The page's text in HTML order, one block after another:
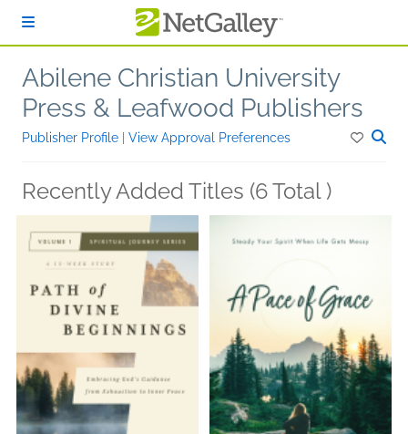
Abilene Christian University
Press & Leafwood Publishers
Publisher Profile View Approval Preferences
Recently Added Titles (6 Total )